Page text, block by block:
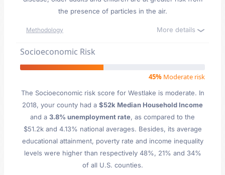
the presence of particles in the air.
Methodology More details
Socioeconomic Risk
45% Moderate risk
The Socioeconomic risk score for Westlake is moderate. In
2018, your county had a $52k Median Household Income
and a 3.8% unemployment rate, as compared to the
$51.2k and 4.13% national averages. Besides, its average
educational attainment, poverty rate and income inequality
levels were higher than respectively 48%, 21% and 34%
of all U.S. counties.